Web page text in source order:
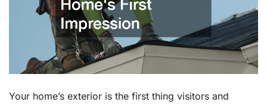
Your home’s exterior is the first thing visitors and